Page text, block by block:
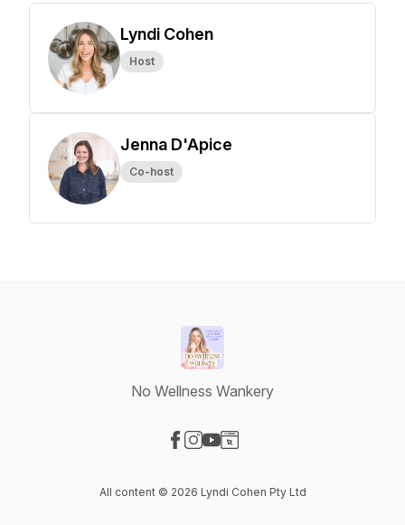
Lyndi Cohen
Host
Jenna D'Apice
Co-host
No Wellness Wankery
All content © 2026 Lyndi Cohen Pty Ltd